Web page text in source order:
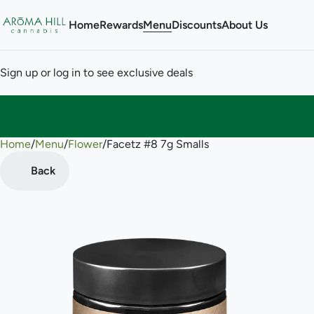
HomeRewardsMenuDiscountsAbout Us
Sign up or log in to see exclusive deals
Home/Menu/Flower/Facetz #8 7g Smalls
Back
0